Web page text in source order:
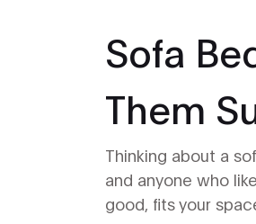
Sofa
Them
Thinking about a
and anyone who
good, fits your